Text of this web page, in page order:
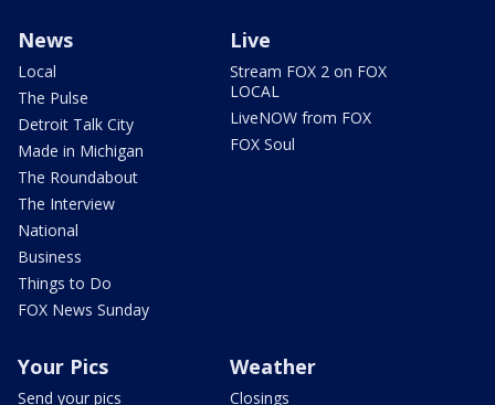
News
Local
The Pulse
Detroit Talk City
Made in Michigan
The Roundabout
The Interview
National
Business
Things to Do
FOX News Sunday
Live
Stream FOX 2 on FOX
LOCAL
LiveNOW from FOX
FOX Soul
Your Pics
Send your pics
Weather
Closings